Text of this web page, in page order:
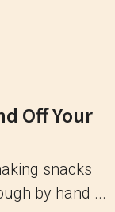
Off Your
snacks
by hand ...